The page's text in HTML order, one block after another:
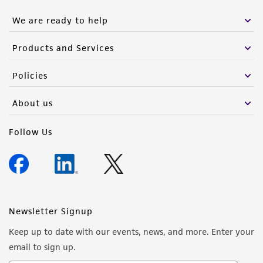
We are ready to help
Products and Services
Policies
About us
Follow Us
Newsletter Signup
Keep up to date with our events, news, and more. Enter your
email to sign up.